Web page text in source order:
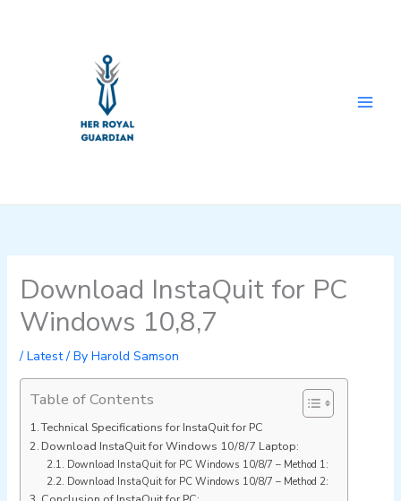
Download InstaQuit for PC
Windows 10,8,7
/ Latest/ By Harold Samson
Table of Contents
Technical Specifications for InstaQuit for PC
Download InstaQuit for Windows 10/8/7 Laptop:
Download InstaQuit for PC Windows 10/8/7 – Method 1:
Download InstaQuit for PC Windows 10/8/7 – Method 2: